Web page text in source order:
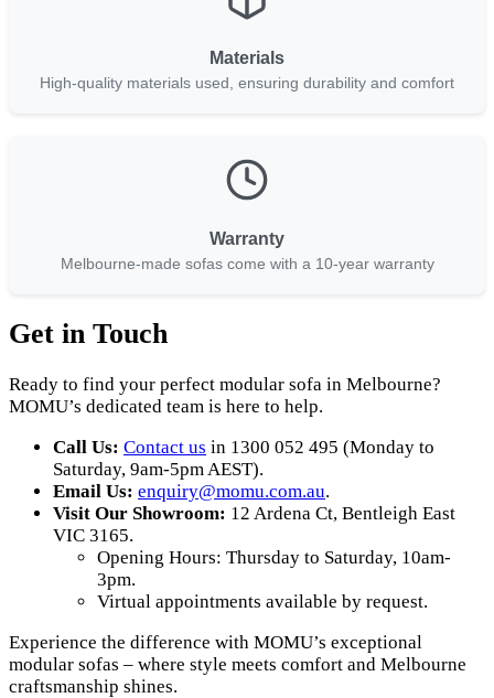
Materials
High-quality materials used, ensuring durability and comfort
Warranty
Melbourne-made sofas come with a 10-year warranty
Get in Touch
Ready to find your perfect modular sofa in Melbourne?
MOMU’s dedicated team is here to help.
Call Us: Contact us in 1300 052 495 (Monday to
Saturday, 9am-5pm AEST).
Email Us: enquiry@momu.com.au.
Visit Our Showroom: 12 Ardena Ct, Bentleigh East
VIC 3165.
Opening Hours: Thursday to Saturday, 10am-
3pm.
Virtual appointments available by request.
Experience the difference with MOMU’s exceptional
modular sofas – where style meets comfort and Melbourne
craftsmanship shines.